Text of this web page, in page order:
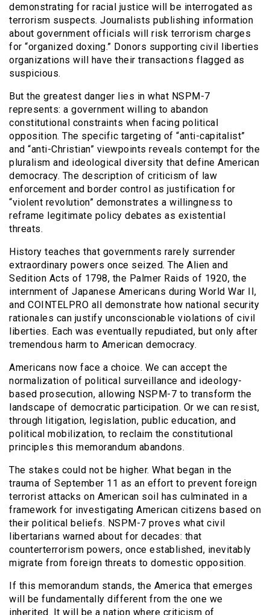
demonstrating for racial justice will be interrogated as
terrorism suspects. Journalists publishing information
about government officials will risk terrorism charges
for “organized doxing.” Donors supporting civil liberties
organizations will have their transactions flagged as
suspicious.
But the greatest danger lies in what NSPM-7
represents: a government willing to abandon
constitutional constraints when facing political
opposition. The specific targeting of “anti-capitalist”
and “anti-Christian” viewpoints reveals contempt for the
pluralism and ideological diversity that define American
democracy. The description of criticism of law
enforcement and border control as justification for
“violent revolution” demonstrates a willingness to
reframe legitimate policy debates as existential
threats.
History teaches that governments rarely surrender
extraordinary powers once seized. The Alien and
Sedition Acts of 1798, the Palmer Raids of 1920, the
internment of Japanese Americans during World War II,
and COINTELPRO all demonstrate how national security
rationales can justify unconscionable violations of civil
liberties. Each was eventually repudiated, but only after
tremendous harm to American democracy.
Americans now face a choice. We can accept the
normalization of political surveillance and ideology-
based prosecution, allowing NSPM-7 to transform the
landscape of democratic participation. Or we can resist,
through litigation, legislation, public education, and
political mobilization, to reclaim the constitutional
principles this memorandum abandons.
The stakes could not be higher. What began in the
trauma of September 11 as an effort to prevent foreign
terrorist attacks on American soil has culminated in a
framework for investigating American citizens based on
their political beliefs. NSPM-7 proves what civil
libertarians warned about for decades: that
counterterrorism powers, once established, inevitably
migrate from foreign threats to domestic opposition.
If this memorandum stands, the America that emerges
will be fundamentally different from the one we
inherited. It will be a nation where criticism of